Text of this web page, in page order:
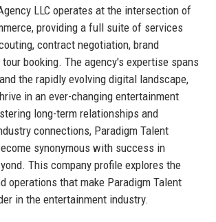
LLC operates at the intersection of
providing a full suite of services
contract negotiation, brand
tour booking. The agency's expertise spans
the rapidly evolving digital landscape,
in an ever-changing entertainment
long-term relationships and
connections, Paradigm Talent
synonymous with success in
This company profile explores the
operations that make Paradigm Talent
in the entertainment industry.